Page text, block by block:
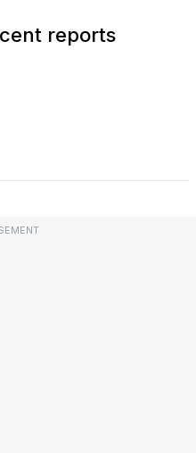
reports